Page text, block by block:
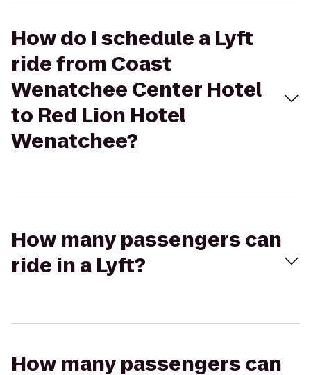
How do I schedule a Lyft
ride from Coast
Wenatchee Center Hotel
to Red Lion Hotel
Wenatchee?
How many passengers can
ride in a Lyft?
How many passengers can